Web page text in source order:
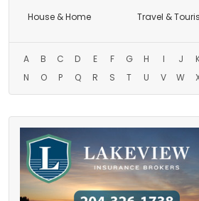
House & Home Travel &
A B C D E F G H I J
N
O P Q R S T U V W